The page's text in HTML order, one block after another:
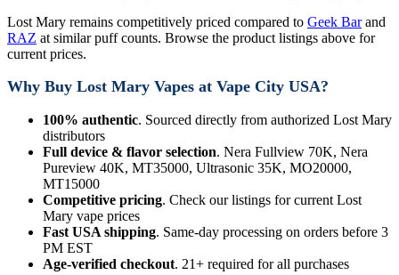
Lost Mary remains competitively priced compared to Geek Barand
RAZ at similar puff counts. Browse the product listings above for
current prices.
Why Buy Lost Mary Vapes at Vape City USA?
100% authentic. Sourced directly from authorized Lost Mary
distributors
Full device & flavor selection. Nera Fullview 70K, Nera
Pureview 40K, MT35000, Ultrasonic 35K, MO20000,
MT15000
Competitive pricing. Check our listings for current Lost
Mary vape prices
Fast USA shipping. Same-day processing on orders before 3
PM EST
Age-verified checkout. 21+ required for all purchases